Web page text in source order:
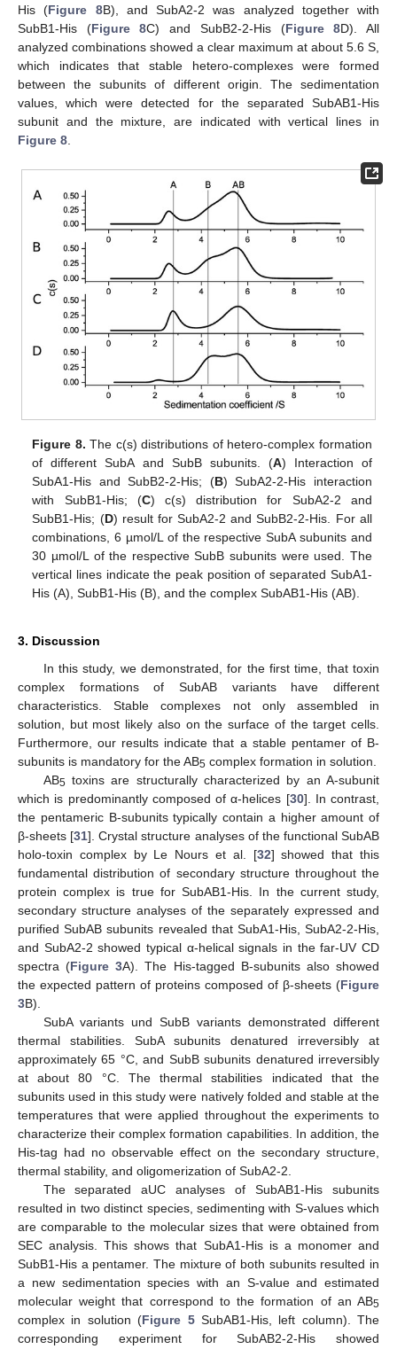
His (Figure 8B), and SubA2-2 was analyzed together with
SubB1-His (Figure 8C) and SubB2-2-His (Figure 8D). All
analyzed combinations showed a clear maximum at about 5.6 S,
which indicates that stable hetero-complexes were formed
between the subunits of different origin. The sedimentation
values, which were detected for the separated SubAB1-His
subunit and the mixture, are indicated with vertical lines in
Figure 8
Figure 8. The c(s) distributions of hetero-complex formation
of different SubA and SubB subunits. (A) Interaction of
SubA1-His and SubB2-2-His; (B) SubA2-2-His interaction
with SubB1-His; (C) c(s) distribution for SubA2-2 and
SubB1-His; (D) result for SubA2-2 and SubB2-2-His. For all
combinations, 6 µmol/L of the respective SubA subunits and
30 µmol/L of the respective SubB subunits were used. The
vertical lines indicate the peak position of separated SubA1-
His (A), SubB1-His (B), and the complex SubAB1-His (AB).
3. Discussion
In this study, we demonstrated, for the first time, that toxin
complex formations of SubAB variants have different
characteristics. Stable complexes not only assembled in
solution, but most likely also on the surface of the target cells.
Furthermore, our results indicate that a stable pentamer of B-
subunits is mandatory for the AB5 complex formation in solution.
AB5toxins are structurally characterized by an A-subunit
which is predominantly composed of α-helices [30]. In contrast,
the pentameric B-subunits typically contain a higher amount of
β-sheets [31]. Crystal structure analyses of the functional SubAB
holo-toxin complex by Le Nours et al. [32] showed that this
fundamental distribution of secondary structure throughout the
protein complex is true for SubAB1-His. In the current study,
secondary structure analyses of the separately expressed and
purified SubAB subunits revealed that SubA1-His, SubA2-2-His,
and SubA2-2 showed typical α-helical signals in the far-UV CD
spectra (Figure 3A). The His-tagged B-subunits also showed
the expected pattern of proteins composed of β-sheets (Figure
3B).
SubA variants und SubB variants demonstrated different
thermal stabilities. SubA subunits denatured irreversibly at
approximately 65 °C, and SubB subunits denatured irreversibly
at about 80 °C. The thermal stabilities indicated that the
subunits used in this study were natively folded and stable at the
temperatures that were applied throughout the experiments to
characterize their complex formation capabilities. In addition, the
His-tag had no observable effect on the secondary structure,
thermal stability, and oligomerization of SubA2-2.
The separated aUC analyses of SubAB1-His subunits
resulted in two distinct species, sedimenting with S-values which
are comparable to the molecular sizes that were obtained from
SEC analysis. This shows that SubA1-His is a monomer and
SubB1-His a pentamer. The mixture of both subunits resulted in
a new sedimentation species with an S-value and estimated
molecular weight that correspond to the formation of an AB5
complex in solution (Figure 5SubAB1-His, left column). The
corresponding experiment for SubAB2-2-His showed